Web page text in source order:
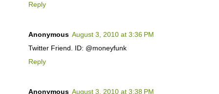
Reply
Anonymous August 3, 2010 at 3:36 PM
Twitter Friend. ID: @moneyfunk
Reply
Anonymous August 3, 2010 at 3:38 PM